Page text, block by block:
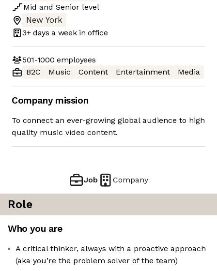
Mid and Senior level
New York
3+ days a week in office
501-1000 employees
B2C
Music Content Entertainment Media
Company mission
To connect an ever-growing global audience to high
quality music video content.
Job Company
Role
Who you are
A critical thinker, always with a proactive approach
(aka you’re the problem solver of the team)